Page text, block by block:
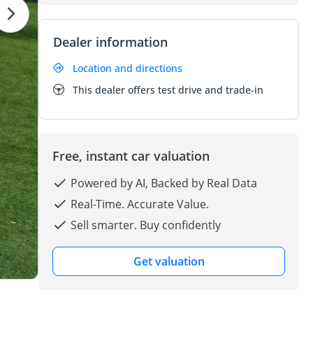
Dealer information
Location and directions
This dealer offers test drive and trade-in
Free, instant car valuation
Powered by AI, Backed by Real Data
Real-Time. Accurate Value.
Sell smarter. Buy confidently
Get valuation